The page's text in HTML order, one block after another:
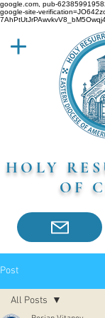
google.com, pub-
google-site-
HOLY
OF
Post
All Posts